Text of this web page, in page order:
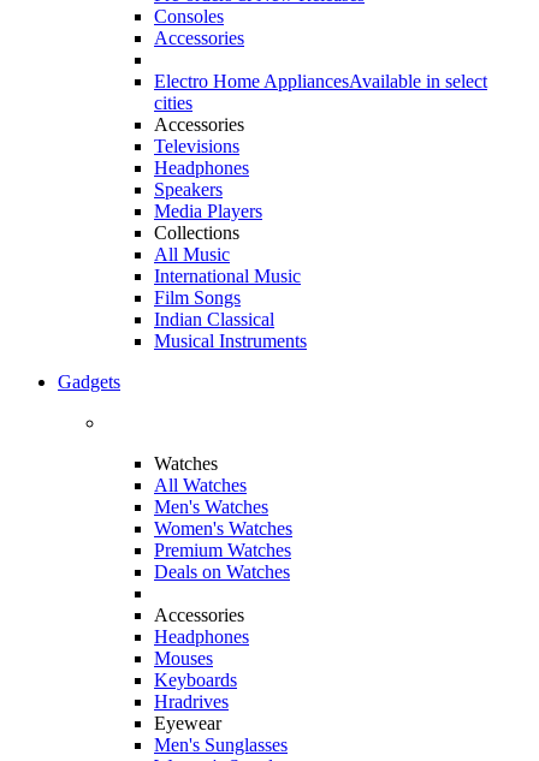
Consoles
Accessories
Electro Home AppliancesAvailable in select
cities
Accessories
Televisions
Headphones
Speakers
Media Players
Collections
All Music
International Music
Film Songs
Indian Classical
Musical Instruments
Gadgets
Watches
All Watches
Men's Watches
Women's Watches
Premium Watches
Deals on Watches
Accessories
Headphones
Mouses
Keyboards
Hradrives
Eyewear
Men's Sunglasses